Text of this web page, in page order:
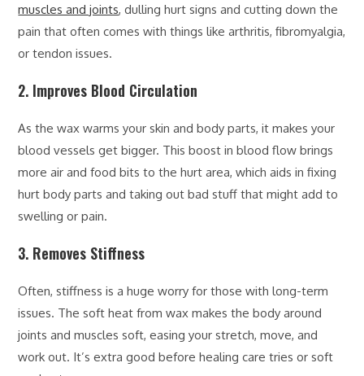
muscles and joints, dulling hurt signs and cutting down the
pain that often comes with things like arthritis, fibromyalgia,
or tendon issues.
2. Improves Blood Circulation
As the wax warms your skin and body parts, it makes your
blood vessels get bigger. This boost in blood flow brings
more air and food bits to the hurt area, which aids in fixing
hurt body parts and taking out bad stuff that might add to
swelling or pain.
3. Removes Stiffness
Often, stiffness is a huge worry for those with long-term
issues. The soft heat from wax makes the body around
joints and muscles soft, easing your stretch, move, and
work out. It’s extra good before healing care tries or soft